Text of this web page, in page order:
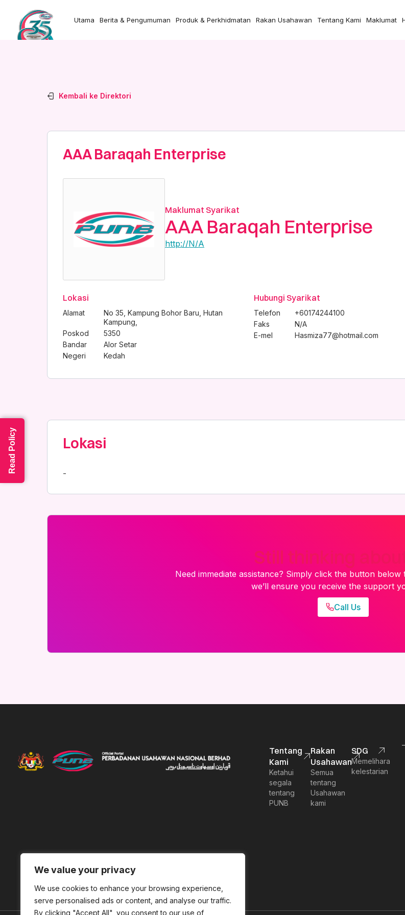
We value your privacy
We use cookies to enhance your browsing experience,
serve personalised ads or content, and analyse our traffic.
By clicking "Accept All", you consent to our use of
Utama Berita & Pengumuman Produk & Perkhidmatan Rakan Usahawan Tentang Kami Maklumat
Kembali ke Direktori
AAA Baraqah Enterprise
Maklumat Syarikat
AAA Baraqah Enterprise
http://N/A
Lokasi
Alamat
No 35, Kampung Bohor Baru, Hutan
Kampung,
Poskod
5350
Bandar
Alor Setar
Negeri
Kedah
Hubungi Syarikat
Telefon
+60174244100
Faks
N/A
E-mel
Hasmiza77@hotmail.com
Lokasi
-
Still thinking about
Need immediate assistance? Simply click the button
we’ll ensure you receive the support
Call Us
Tentang
Kami
Ketahui
segala
tentang
PUNB
Rakan
Usahawan
Semua
tentang
Usahawan
kami
SDG
Memelihara
kelestarian
Read Policy